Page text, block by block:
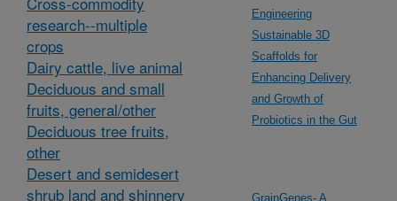
research--multiple
crops
Dairy cattle, live animal
Deciduous and small
fruits, general/other
Deciduous tree fruits,
other
Desert and semidesert
shrub land and shinnery
Engineering
Sustainable 3D
Scaffolds for
Enhancing Delivery
and Growth of
Probiotics in the Gut
GrainGenes- A